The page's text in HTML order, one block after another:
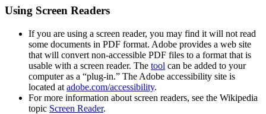
Using Screen Readers
If you are using a screen reader, you may find it will not read
some documents in PDF format. Adobe provides a web site
that will convert non-accessible PDF files to a format that is
usable with a screen reader. The tool can be added to your
computer as a “plug-in.” The Adobe accessibility site is
located at adobe.com/accessibility.
For more information about screen readers, see the Wikipedia
topic Screen Reader.